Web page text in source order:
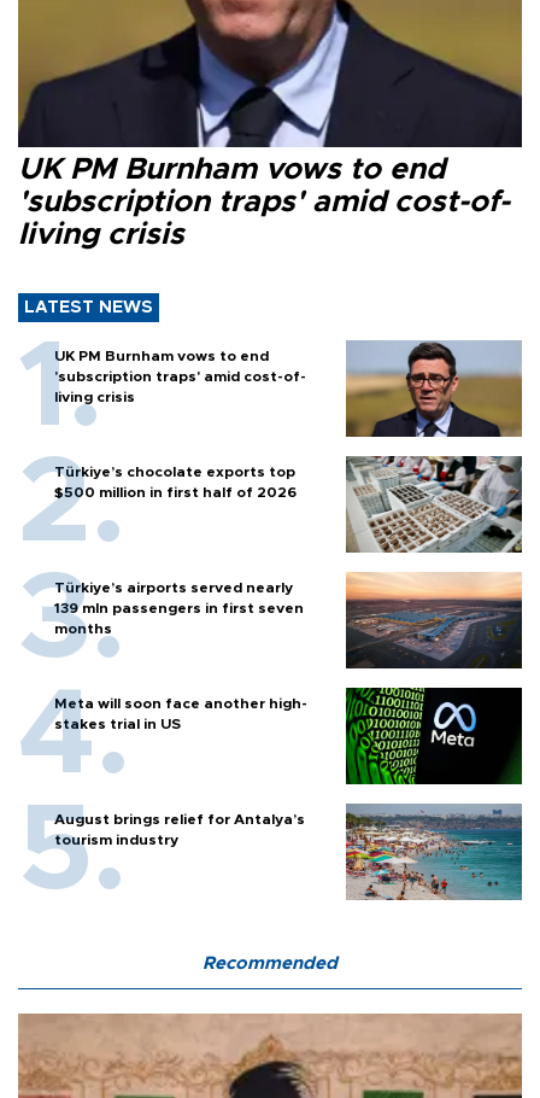
UK PM Burnham vows to end
'subscription traps' amid cost-of-
living crisis
LATEST NEWS
UK PM Burnham vows to end
'subscription traps' amid cost-of-
living crisis
Türkiye’s chocolate exports top
$500 million in first half of 2026
Türkiye’s airports served nearly
139 mln passengers in first seven
months
Meta will soon face another high-
stakes trial in US
August brings relief for Antalya’s
tourism industry
Recommended